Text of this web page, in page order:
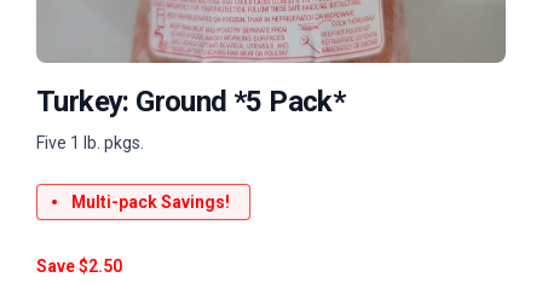
Turkey: Ground *5 Pack*
Five 1 lb. pkgs.
Multi-pack Savings!
Save $2.50